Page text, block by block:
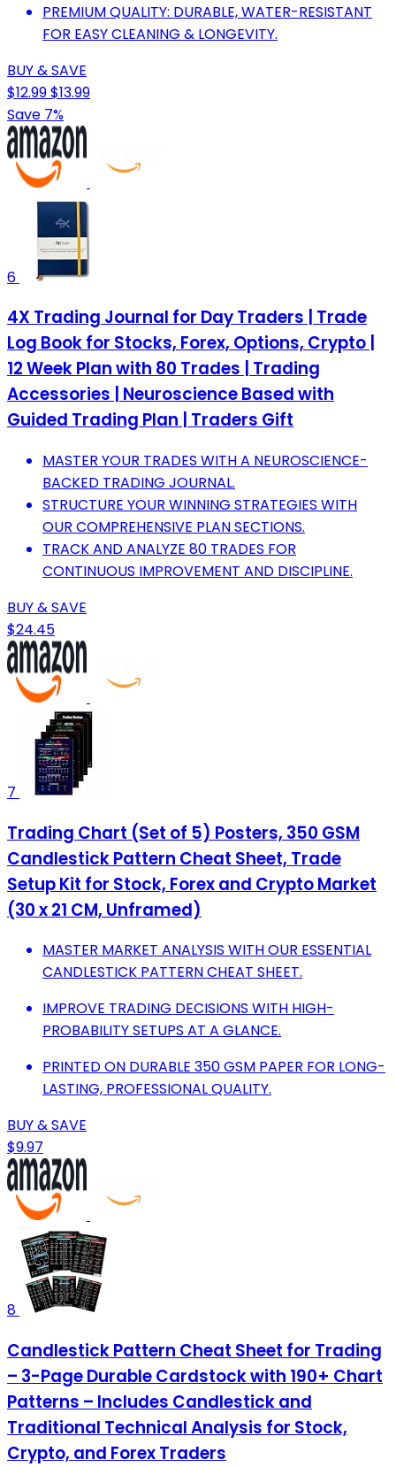
PREMIUM QUALITY: DURABLE, WATER-RESISTANT
FOR EASY CLEANING & LONGEVITY.
BUY & SAVE
$12.99$13.99
Save 7%
6
4X Trading Journal for Day Traders | Trade
Log Book for Stocks, Forex, Options, Crypto |
12 Week Plan with 80 Trades | Trading
Accessories | Neuroscience Based with
Guided Trading Plan | Traders Gift
MASTER YOUR TRADES WITH A NEUROSCIENCE-
BACKED TRADING JOURNAL.
STRUCTURE YOUR WINNING STRATEGIES WITH
OUR COMPREHENSIVE PLAN SECTIONS.
TRACK AND ANALYZE 80 TRADES FOR
CONTINUOUS IMPROVEMENT AND DISCIPLINE.
BUY & SAVE
$24.45
7
Trading Chart (Set of 5) Posters, 350 GSM
Candlestick Pattern Cheat Sheet, Trade
Setup Kit for Stock, Forex and Crypto Market
(30 x 21 CM, Unframed)
MASTER MARKET ANALYSIS WITH OUR ESSENTIAL
CANDLESTICK PATTERN CHEAT SHEET.
IMPROVE TRADING DECISIONS WITH HIGH-
PROBABILITY SETUPS AT A GLANCE.
PRINTED ON DURABLE 350 GSM PAPER FOR LONG-
LASTING, PROFESSIONAL QUALITY.
BUY & SAVE
$9.97
8
Candlestick Pattern Cheat Sheet for Trading
– 3-Page Durable Cardstock with 190+ Chart
Patterns – Includes Candlestick and
Traditional Technical Analysis for Stock,
Crypto, and Forex Traders